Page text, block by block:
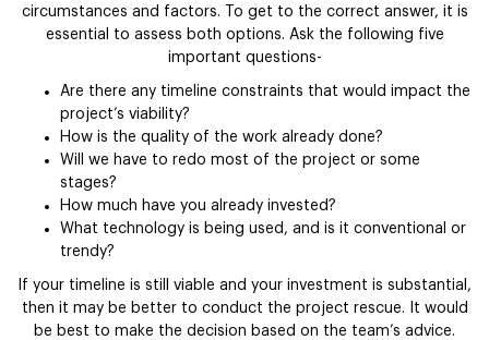
circumstances and factors. To get to the correct answer, it is
essential to assess both options. Ask the following five
important questions-
Are there any timeline constraints that would impact the
project’s viability?
How is the quality of the work already done?
Will we have to redo most of the project or some
stages?
How much have you already invested?
What technology is being used, and is it conventional or
trendy?
If your timeline is still viable and your investment is substantial,
then it may be better to conduct the project rescue. It would
be best to make the decision based on the team’s advice.